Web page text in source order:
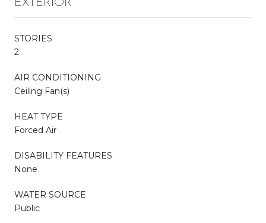
EXTERIOR
STORIES
2
AIR CONDITIONING
Ceiling Fan(s)
HEAT TYPE
Forced Air
DISABILITY FEATURES
None
WATER SOURCE
Public